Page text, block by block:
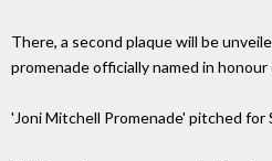
There, a second plaque will be
promenade officially named in
'Joni Mitchell Promenade' pitched